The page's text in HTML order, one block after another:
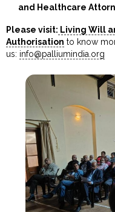
and Healthcare
Please visit: Living Will
Authorisation to know
us: info@palliumindia.org